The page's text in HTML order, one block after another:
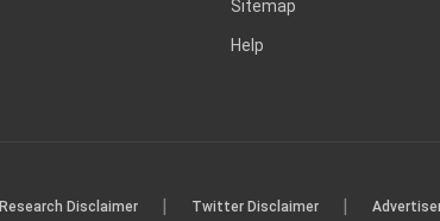
Sitemap
Help
Research Disclaimer | Twitter Disclaimer |